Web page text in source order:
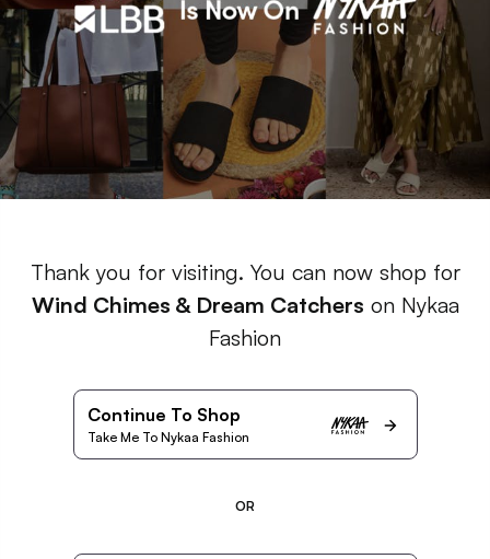
Thank you for visiting. You can now shop for
Wind Chimes & Dream Catchers on Nykaa
Fashion
Continue To Shop
Take Me To Nykaa Fashion
OR